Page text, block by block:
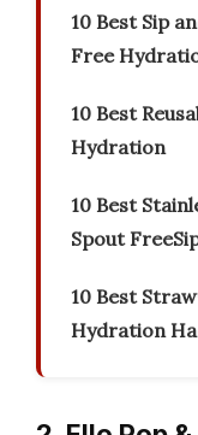
10 Best Sip
Free
10 Best
Hydration
10 Best
Spout
10 Best
Hydration